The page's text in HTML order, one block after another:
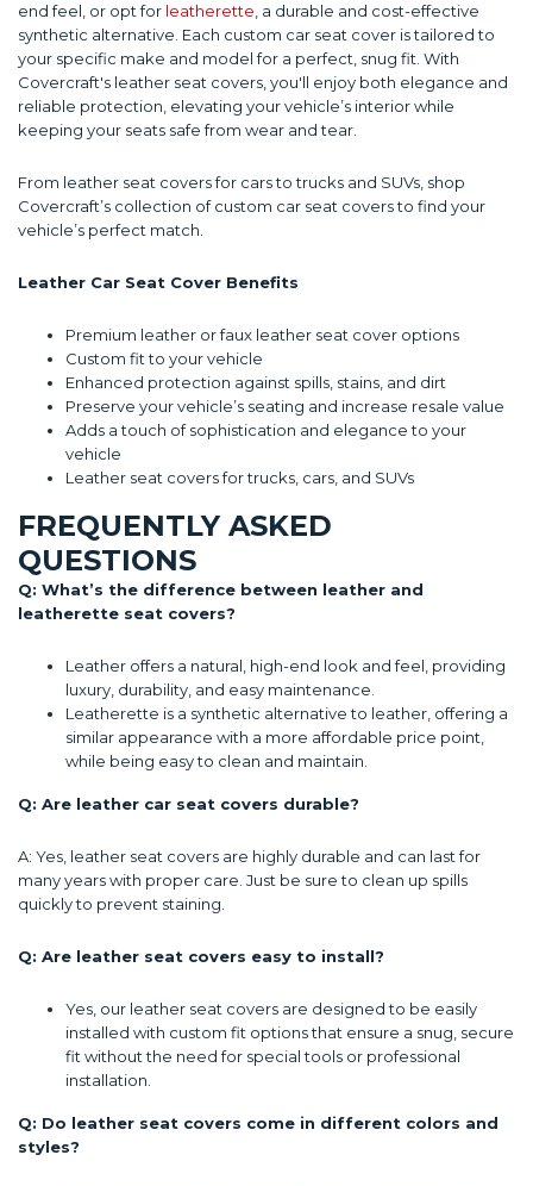
end feel, or opt for leatherette , a durable and cost-effective
synthetic alternative. Each custom car seat cover is tailored to
your specific make and model for a perfect, snug fit. With
Covercraft's leather seat covers, you'll enjoy both elegance and
reliable protection, elevating your vehicle’s interior while
keeping your seats safe from wear and tear.
From leather seat covers for cars to trucks and SUVs, shop
Covercraft’s collection of custom car seat covers to find your
vehicle’s perfect match.
Leather Car Seat Cover Benefits
Premium leather or faux leather seat cover options
Custom fit to your vehicle
Enhanced protection against spills, stains, and dirt
Preserve your vehicle’s seating and increase resale value
Adds a touch of sophistication and elegance to your
vehicle
Leather seat covers for trucks, cars, and SUVs
FREQUENTLY ASKED
QUESTIONS
Q: What’s the difference between leather and
leatherette seat covers?
Leather offers a natural, high-end look and feel, providing
luxury, durability, and easy maintenance.
Leatherette is a synthetic alternative to leather, offering a
similar appearance with a more affordable price point,
while being easy to clean and maintain.
Q: Are leather car seat covers durable?
A: Yes, leather seat covers are highly durable and can last for
many years with proper care. Just be sure to clean up spills
quickly to prevent staining.
Q: Are leather seat covers easy to install?
Yes, our leather seat covers are designed to be easily
installed with custom fit options that ensure a snug, secure
fit without the need for special tools or professional
installation.
Q: Do leather seat covers come in different colors and
styles?